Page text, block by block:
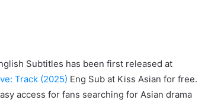
Subtitles has been first released at
Track (2025) Eng Sub at Kiss Asian for free.
access for fans searching for Asian drama